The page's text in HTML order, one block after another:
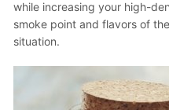
while increasing your high-
smoke point and flavors of
situation.